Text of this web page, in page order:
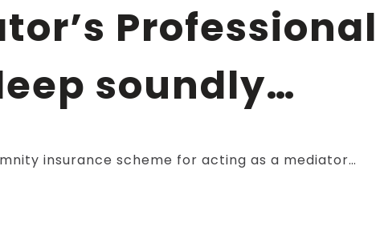
soundly…
insurance scheme for acting as a mediator…